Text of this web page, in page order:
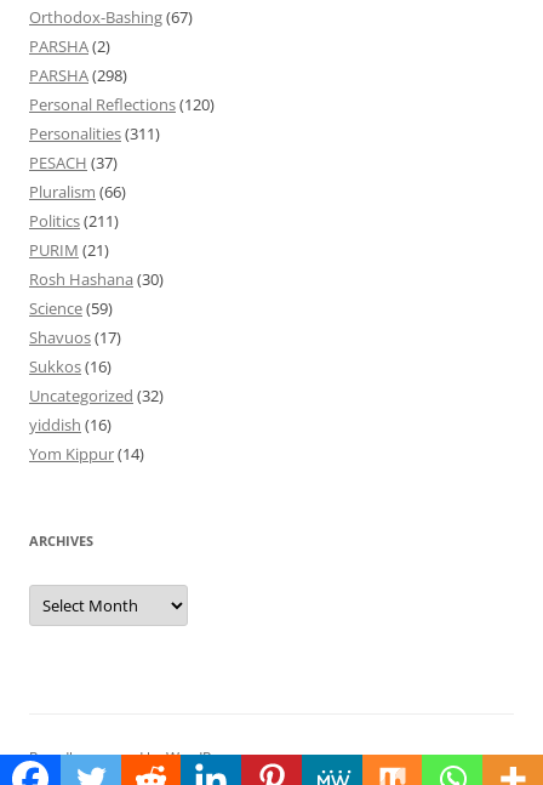
Orthodox-Bashing(67)
PARSHA(2)
PARSHA(298)
Personal Reflections(120)
Personalities(311)
PESACH (37)
Pluralism (66)
Politics(211)
PURIM (21)
Rosh Hashana (30)
Science(59)
Shavuos(17)
Sukkos(16)
Uncategorized (32)
yiddish (16)
Yom Kippur(14)
ARCHIVES
Archives
Proudly powered by WordPress